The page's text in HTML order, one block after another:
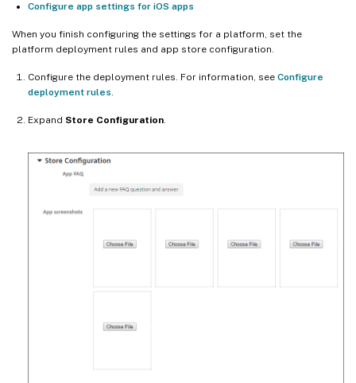
Configure app settings for iOS apps
When you finish configuring the settings for a platform, set the
platform deployment rules and app store configuration.
Configure the deployment rules. For information, see Configure
deployment rules.
Expand Store Configuration.